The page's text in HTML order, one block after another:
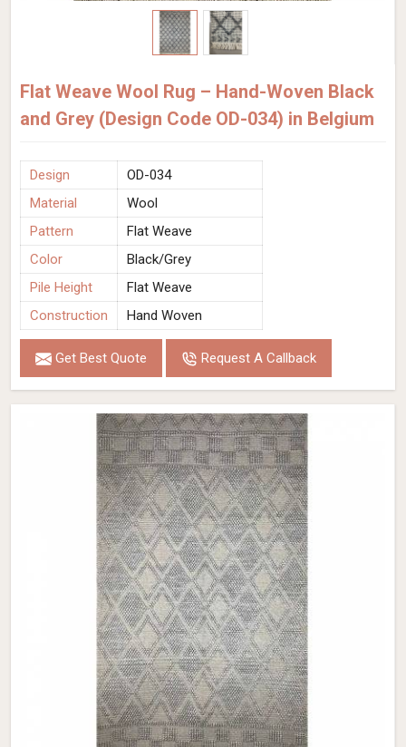
Flat Weave Wool Rug – Hand-Woven Black
and Grey (Design Code OD-034) in Belgium
Design
OD-034
Material
Wool
Pattern
Flat Weave
Color
Black/Grey
Pile Height
Flat Weave
Construction
Hand Woven
Get Best Quote Request A Callback